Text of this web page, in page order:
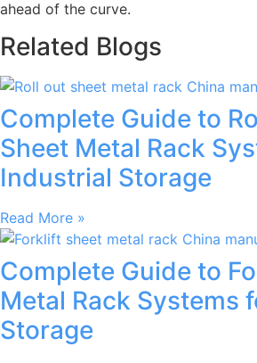
ahead of the curve.
Related Blogs
Complete Guide to
Sheet Metal Rack
Industrial Storage
Read More »
Complete Guide to
Metal Rack Systems
Storage